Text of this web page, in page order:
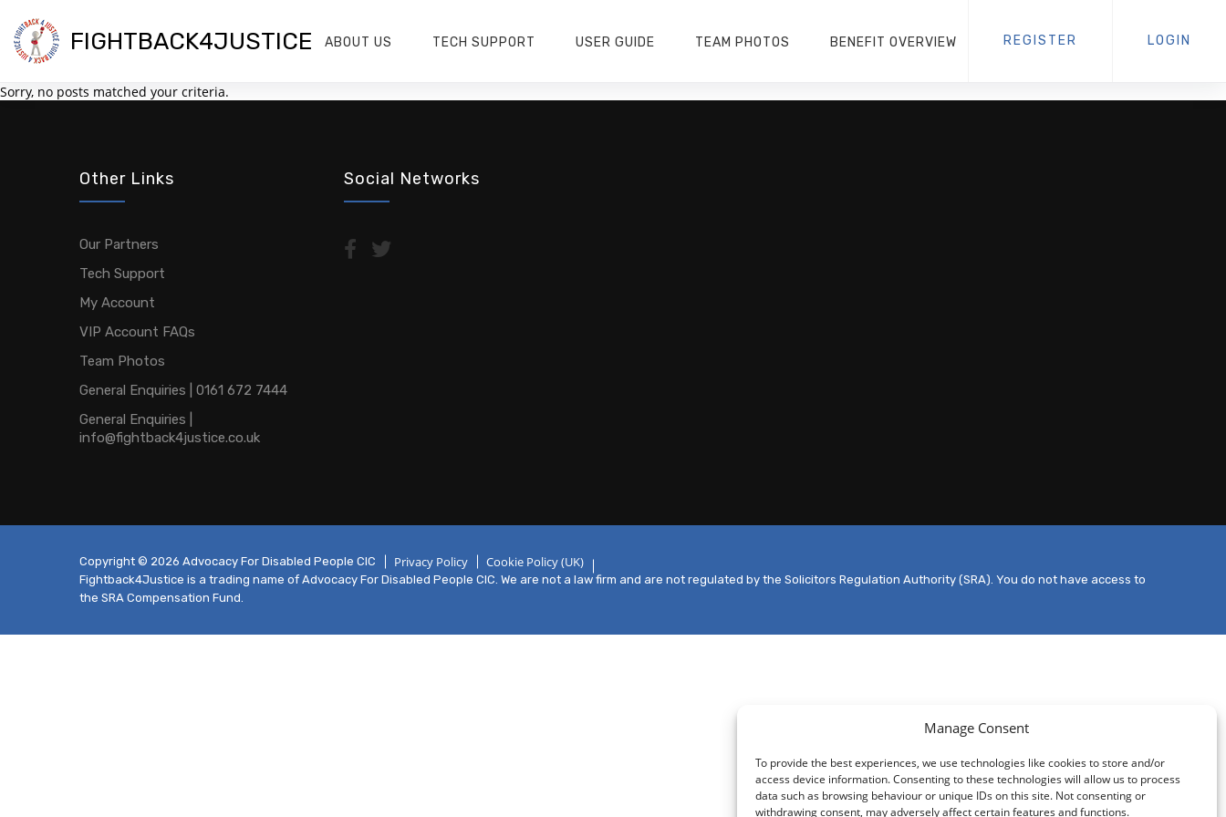
Manage Consent
To provide the best experiences, we use technologies like cookies to store and/or
access device information. Consenting to these technologies will allow us to process
data such as browsing behaviour or unique IDs on this site. Not consenting or
withdrawing consent, may adversely affect certain features and functions.
FIGHTBACK4JUSTICE ABOUT US TECH SUPPORT USER GUIDE TEAM PHOTOS BENEFIT OVERVIEW REGISTER LOGIN
Sorry, no posts matched your criteria.
Other Links
Our Partners
Tech Support
My Account
VIP Account FAQs
Team Photos
General Enquiries | 0161 672 7444
General Enquiries |
info@fightback4justice.co.uk
Social Networks
Copyright © 2026 Advocacy For Disabled People CIC Privacy Policy Cookie Policy (UK)
Fightback4Justice is a trading name of Advocacy For Disabled People CIC. We are not a law firm and are not regulated by the Solicitors Regulation Authority (SRA). You do not have access to
the SRA Compensation Fund.